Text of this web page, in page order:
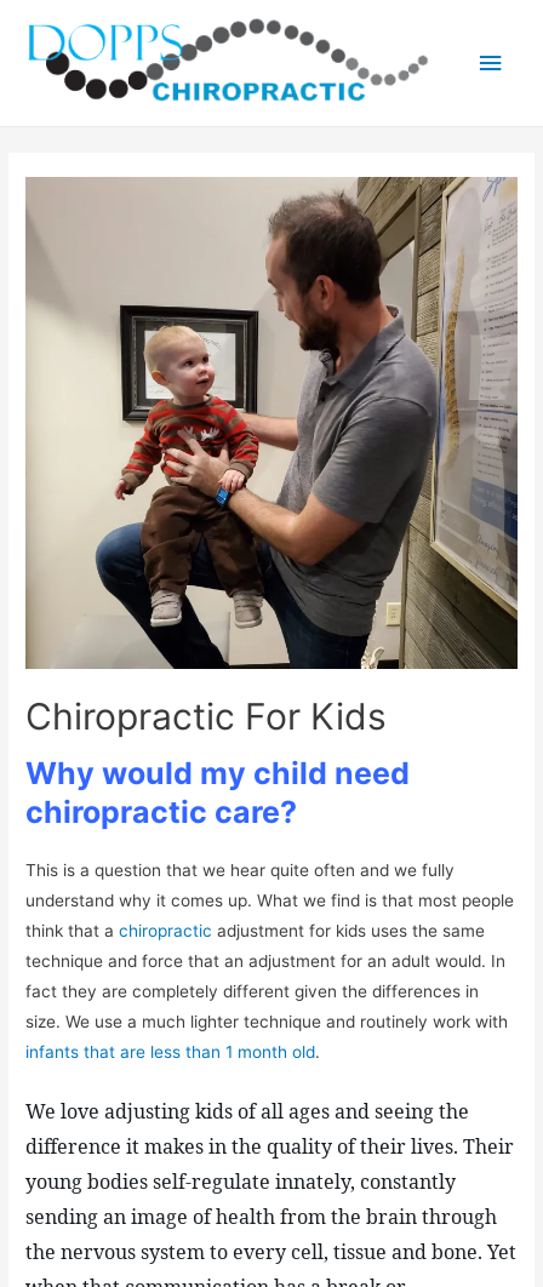
Main
Chiropractic For Kids
Why would my child need
chiropractic care?
This is a question that we hear quite often and we fully
understand why it comes up. What we find is that most people
think that achiropractic adjustment for kids uses the same
technique and force that an adjustment for an adult would. In
fact they are completely different given the differences in
size. We use a much lighter technique and routinely work with
infants that are less than 1 month old.
We love adjusting kids of all ages and seeing the
difference it makes in the quality of their lives. Their
young bodies self-regulate innately, constantly
sending an image of health from the brain through
the nervous system to every cell, tissue and bone. Yet